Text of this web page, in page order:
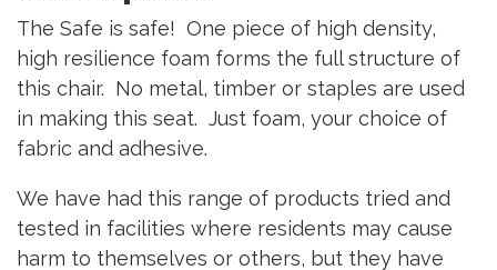
The Safe is safe! One piece of high density,
high resilience foam forms the full structure of
this chair. No metal, timber or staples are used
in making this seat. Just foam, your choice of
fabric and adhesive.
We have had this range of products tried and
tested in facilities where residents may cause
harm to themselves or others, but they have